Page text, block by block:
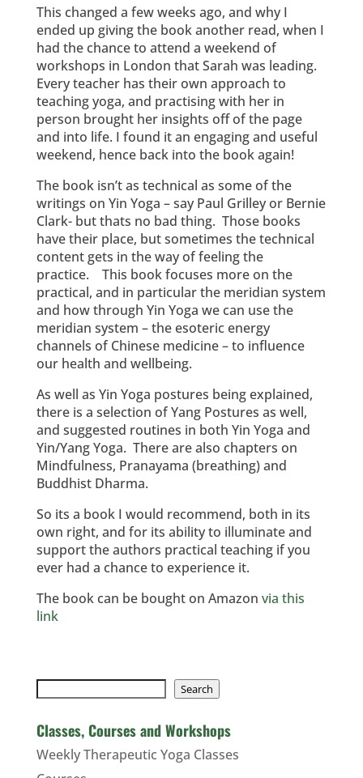
This changed a few weeks ago, and why I
ended up giving the book another read, when I
had the chance to attend a weekend of
workshops in London that Sarah was leading.
Every teacher has their own approach to
teaching yoga, and practising with her in
person brought her insights off of the page
and into life. I found it an engaging and useful
weekend, hence back into the book again!
The book isn’t as technical as some of the
writings on Yin Yoga – say Paul Grilley or Bernie
Clark- but thats no bad thing. Those books
have their place, but sometimes the technical
content gets in the way of feeling the
practice. This book focuses more on the
practical, and in particular the meridian system
and how through Yin Yoga we can use the
meridian system – the esoteric energy
channels of Chinese medicine – to influence
our health and wellbeing.
As well as Yin Yoga postures being explained,
there is a selection of Yang Postures as well,
and suggested routines in both Yin Yoga and
Yin/Yang Yoga. There are also chapters on
Mindfulness, Pranayama (breathing) and
Buddhist Dharma.
So its a book I would recommend, both in its
own right, and for its ability to illuminate and
support the authors practical teaching if you
ever had a chance to experience it.
The book can be bought on Amazon via this
link
Search
Classes, Courses and Workshops
Weekly Therapeutic Yoga Classes